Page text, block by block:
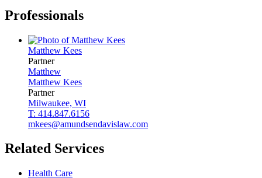
Professionals
Matthew Kees
Partner
Matthew
Matthew Kees
Partner
Milwaukee, WI
T: 414.847.6156
mkees@amundsendavislaw.com
Related Services
Health Care